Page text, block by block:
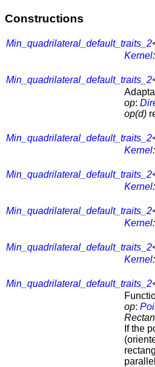
Constructions
Min_quadrilateral_default_traits_2
Kernel
Min_quadrilateral_default_traits_2
op:
op(d)
Min_quadrilateral_default_traits_2
Kernel
Min_quadrilateral_default_traits_2
Kernel
Min_quadrilateral_default_traits_2
Kernel
Min_quadrilateral_default_traits_2
Kernel
Min_quadrilateral_default_traits_2
op:
If the